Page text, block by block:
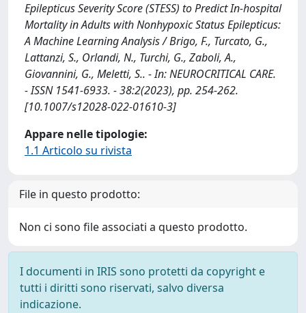
Epilepticus Severity Score (STESS) to Predict In-hospital
Mortality in Adults with Nonhypoxic Status Epilepticus:
A Machine Learning Analysis / Brigo, F., Turcato, G.,
Lattanzi, S., Orlandi, N., Turchi, G., Zaboli, A.,
Giovannini, G., Meletti, S.. - In: NEUROCRITICAL CARE.
- ISSN 1541-6933. - 38:2(2023), pp. 254-262.
[10.1007/s12028-022-01610-3]
Appare nelle tipologie:
1.1 Articolo su rivista
File in questo prodotto:
Non ci sono file associati a questo prodotto.
I documenti in IRIS sono protetti da copyright e
tutti i diritti sono riservati, salvo diversa
indicazione.